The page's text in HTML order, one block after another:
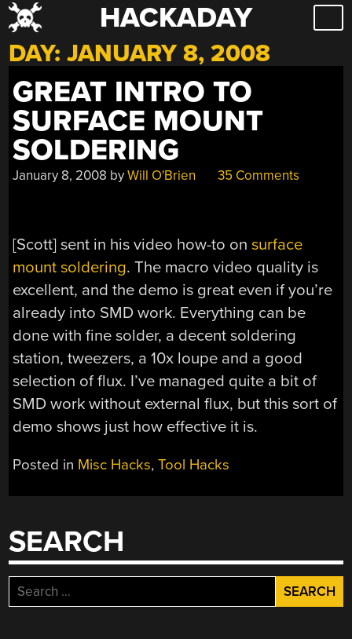
Skip
to
content
HACKADAY
DAY:JANUARY 8, 2008
GREAT INTRO TO
SURFACE MOUNT
SOLDERING
January 8, 2008 byWill O'Brien 35 Comments
[Scott] sent in his video how-to onsurface
mount soldering. The macro video quality is
excellent, and the demo is great even if you’re
already into SMD work. Everything can be
done with fine solder, a decent soldering
station, tweezers, a 10x loupe and a good
selection of flux. I’ve managed quite a bit of
SMD work without external flux, but this sort of
demo shows just how effective it is.
Posted in Misc Hacks,Tool Hacks
SEARCH
Search
for: